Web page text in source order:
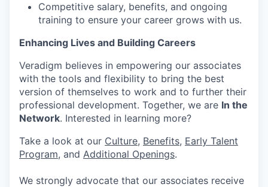
Competitive salary, benefits, and ongoing
training to ensure your career grows with us.
Enhancing Lives and Building Careers
Veradigm believes in empowering our associates
with the tools and flexibility to bring the best
version of themselves to work and to further their
professional development. Together, we are In the
Network. Interested in learning more?
Take a look at our Culture, Benefits, Early Talent
Program, and Additional Openings.
We strongly advocate that our associates receive